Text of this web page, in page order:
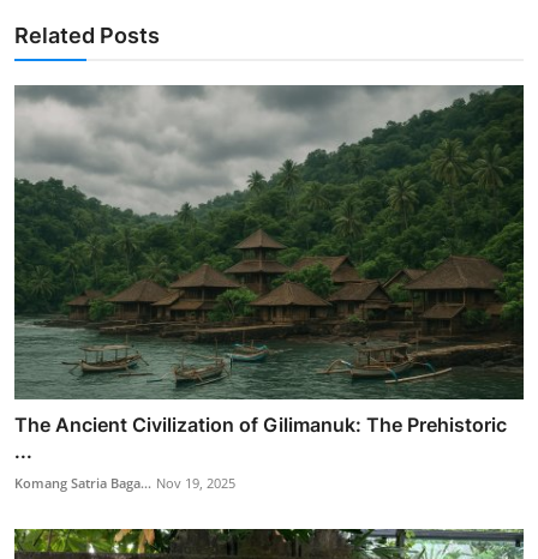
Related Posts
The Ancient Civilization of Gilimanuk: The Prehistoric
...
Komang Satria Baga... Nov 19, 2025